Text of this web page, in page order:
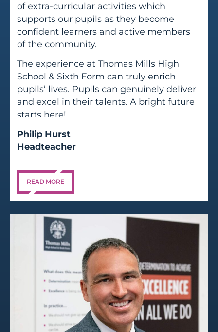
of extra-curricular activities which
supports our pupils as they become
confident learners and active members
of the community.
The experience at Thomas Mills High
School & Sixth Form can truly enrich
pupils’ lives. Pupils can genuinely deliver
and excel in their talents. A bright future
starts here!
Philip Hurst
Headteacher
READ MORE